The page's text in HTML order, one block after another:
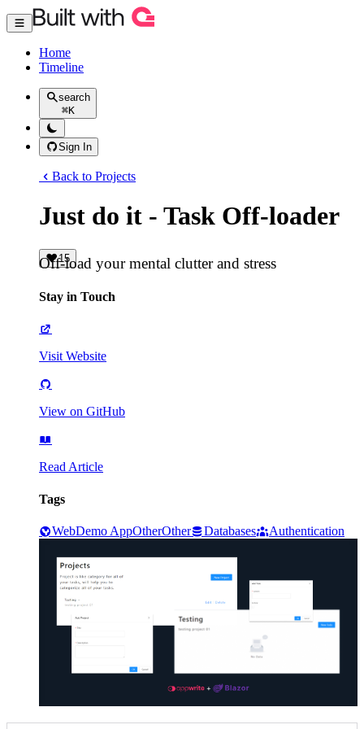
Home
Timeline
search
⌘K
Sign In
Back to Projects
Just do it - Task Off-loader
15
Off-load your mental clutter and stress
Stay in Touch
Visit Website
View on GitHub
Read Article
Tags
WebDemo AppOtherOther Databases Authentication